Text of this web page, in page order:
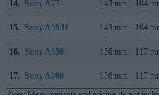
14. Sony A77 143 mm 104
15. Sony A99 II 143 mm 104
16. Sony A850 156 mm 117
17. Sony A900 156 mm 117